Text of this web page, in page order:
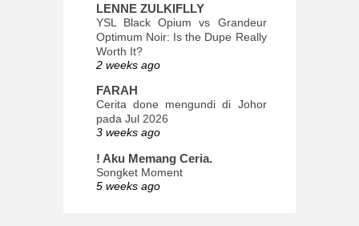
LENNE ZULKIFLLY
YSL Black Opium vs Grandeur
Optimum Noir: Is the Dupe Really
Worth It?
2 weeks ago
FARAH
Cerita done mengundi di Johor
pada Jul 2026
3 weeks ago
! Aku Memang Ceria.
Songket Moment
5 weeks ago